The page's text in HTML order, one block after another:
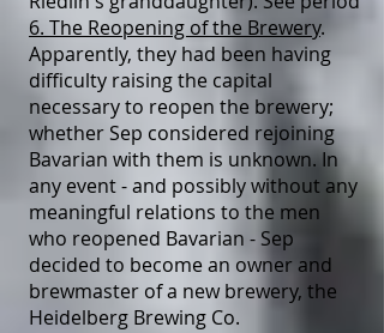
6. The Reopening of the Brewery.
Apparently, they had been having
difficulty raising the capital
necessary to reopen the brewery;
whether Sep considered rejoining
Bavarian with them is unknown. In
any event - and possibly without any
meaningful relations to the men
who reopened Bavarian - Sep
decided to become an owner and
brewmaster of a new brewery, the
Heidelberg Brewing Co.